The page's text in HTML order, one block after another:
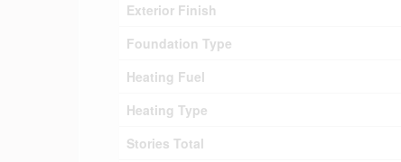
Exterior Finish
Foundation Type
Heating Fuel
Heating Type
Stories Total